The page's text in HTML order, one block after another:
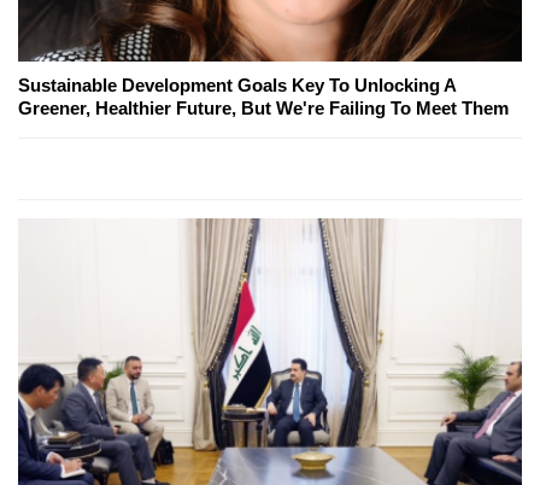
Sustainable Development Goals Key To Unlocking A
Greener, Healthier Future, But We're Failing To Meet Them